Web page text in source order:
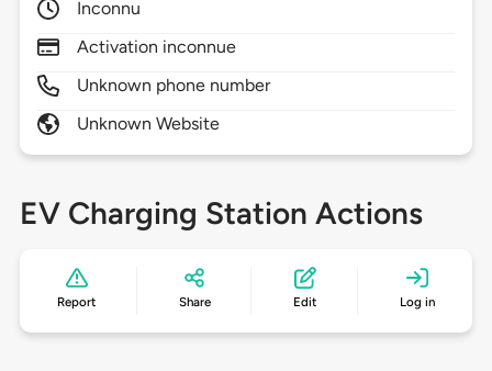
Inconnu
Activation inconnue
Unknown phone number
Unknown Website
EV Charging Station Actions
Report Share Edit Log in